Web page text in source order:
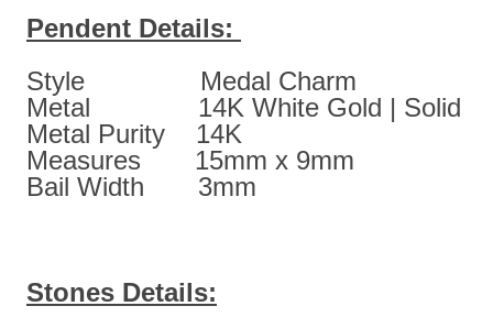
Pendent Details:
Style Medal Charm
Metal 14K White Gold | Solid
Metal Purity 14K
Measures 15mm x 9mm
Bail Width 3mm
Stones Details: